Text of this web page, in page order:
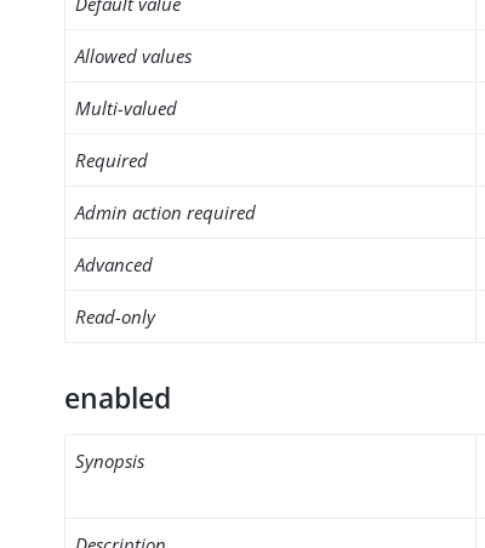
Allowed values
Multi-valued
Required
Admin action required
Advanced
Read-only
enabled
Synopsis